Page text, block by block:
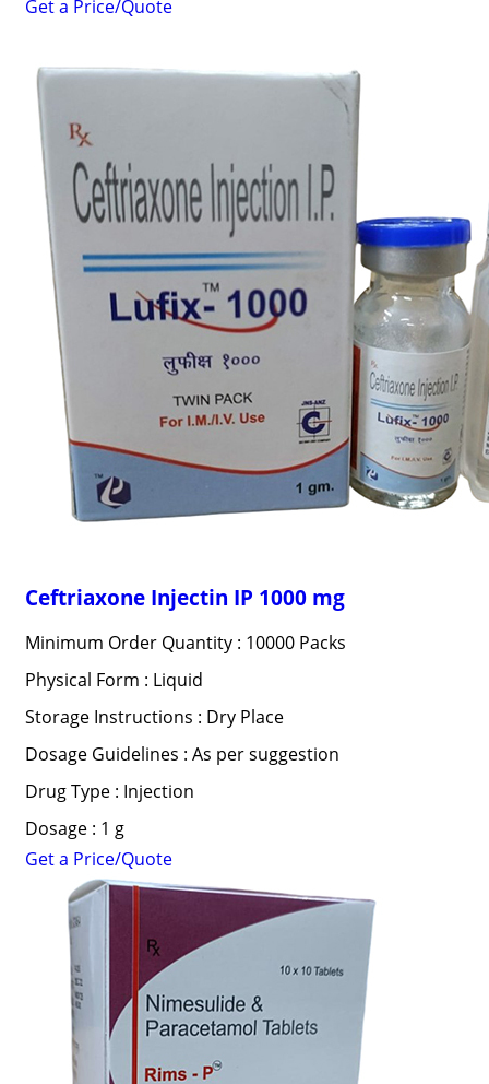
Get a Price/Quote
Ceftriaxone Injectin IP 1000 mg
Minimum Order Quantity : 10000 Packs
Physical Form : Liquid
Storage Instructions : Dry Place
Dosage Guidelines : As per suggestion
Drug Type : Injection
Dosage : 1 g
Get a Price/Quote